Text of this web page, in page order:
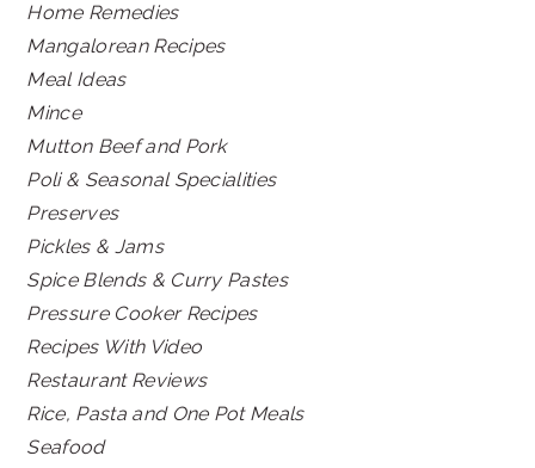
Home Remedies
Mangalorean Recipes
Meal Ideas
Mince
Mutton Beef and Pork
Poli & Seasonal Specialities
Preserves
Pickles & Jams
Spice Blends & Curry Pastes
Pressure Cooker Recipes
Recipes With Video
Restaurant Reviews
Rice, Pasta and One Pot Meals
Seafood